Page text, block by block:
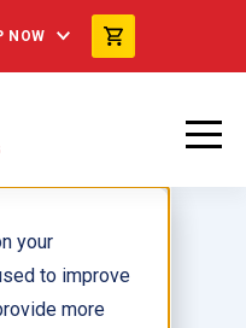
your
to improve
more
NOW